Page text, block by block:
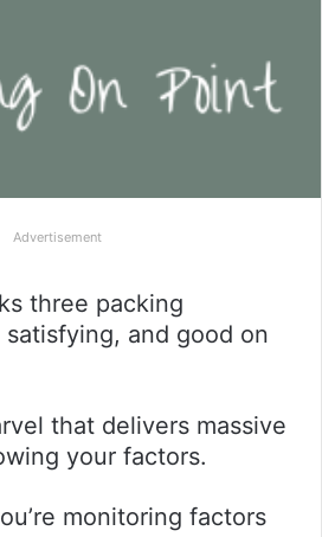
Advertisement
three packing
and good on
that delivers massive
your factors.
monitoring factors